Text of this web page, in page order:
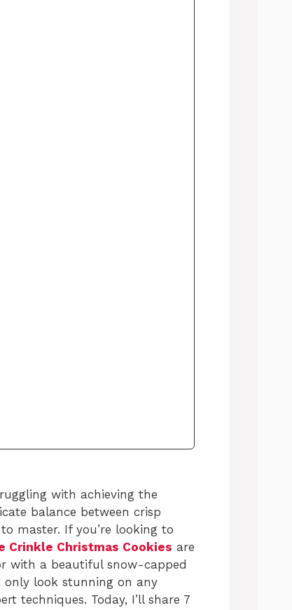
with achieving the
balance between crisp
master. If you’re looking to
Crinkle Christmas Cookies are
with a beautiful snow-capped
only look stunning on any
techniques. Today, I’ll share 7